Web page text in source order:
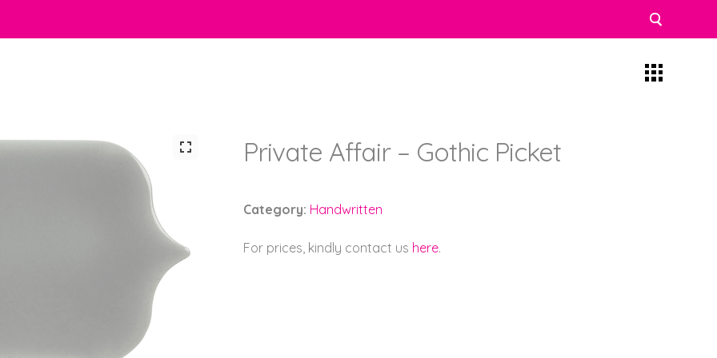
Private Affair – Gothic Picket
Category: Handwritten
For prices, kindly contact us here.